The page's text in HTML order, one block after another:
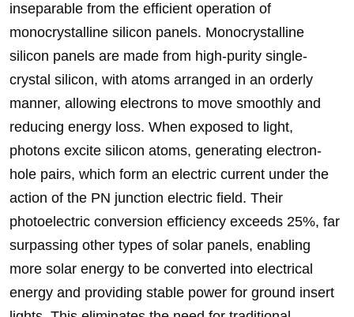
inseparable from the efficient operation of
monocrystalline silicon panels. Monocrystalline
silicon panels are made from high-purity single-
crystal silicon, with atoms arranged in an orderly
manner, allowing electrons to move smoothly and
reducing energy loss. When exposed to light,
photons excite silicon atoms, generating electron-
hole pairs, which form an electric current under the
action of the PN junction electric field. Their
photoelectric conversion efficiency exceeds 25%, far
surpassing other types of solar panels, enabling
more solar energy to be converted into electrical
energy and providing stable power for ground insert